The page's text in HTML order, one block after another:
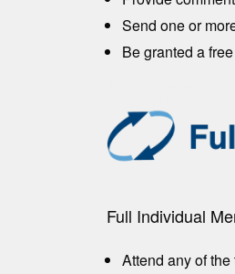
Send one or
Be granted a
Full Individual
Attend any of